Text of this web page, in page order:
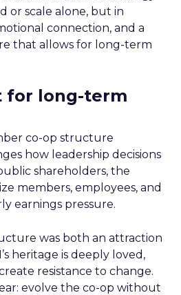
or scale alone, but in
connection, and a
that allows for long-term
for long-term
co-op structure
how leadership decisions
shareholders, the
members, employees, and
earnings pressure.
was both an attraction
heritage is deeply loved,
resistance to change.
evolve the co-op without